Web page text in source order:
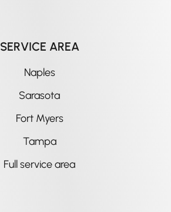
SERVICE AREA
Naples
Sarasota
Fort Myers
Tampa
Full service area